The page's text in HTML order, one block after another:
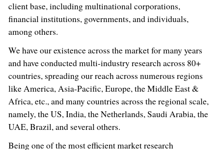
client base, including multinational corporations,
financial institutions, governments, and individuals,
among others.
We have our existence across the market for many years
and have conducted multi-industry research across 80+
countries, spreading our reach across numerous regions
like America,Asia-Pacific,Europe, theMiddle East&
Africa, etc., and many countries across the regional scale,
namely, the US,India,the Netherlands,Saudi Arabia, the
UAE,Brazil, and several others.
Being one of the most efficient market research